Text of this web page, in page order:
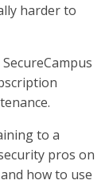
harder to
to a
pros on
how to use